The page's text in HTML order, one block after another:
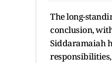
The long-
conclusion,
Siddaramaiah
responsibilities,